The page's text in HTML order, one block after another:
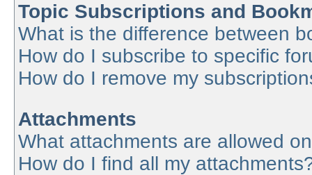
Topic Subscriptions and
What is the difference between
How do I subscribe to specific
How do I remove my
Attachments
What attachments are allowed
How do I find all my